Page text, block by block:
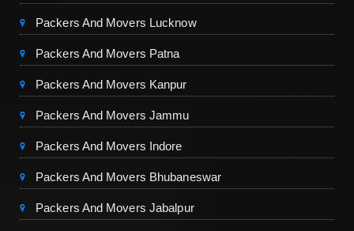
Packers And Movers Lucknow
Packers And Movers Patna
Packers And Movers Kanpur
Packers And Movers Jammu
Packers And Movers Indore
Packers And Movers Bhubaneswar
Packers And Movers Jabalpur